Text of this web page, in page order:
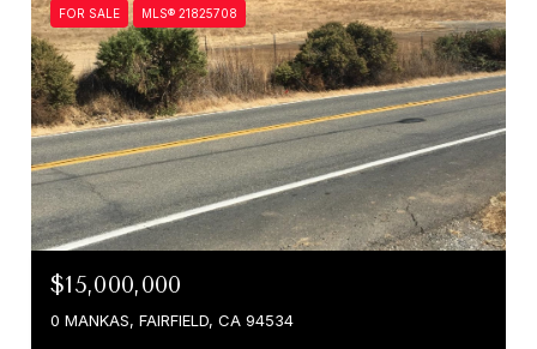
FOR SALE MLS® 21825708
$15,000,000
0 MANKAS, FAIRFIELD, CA 94534